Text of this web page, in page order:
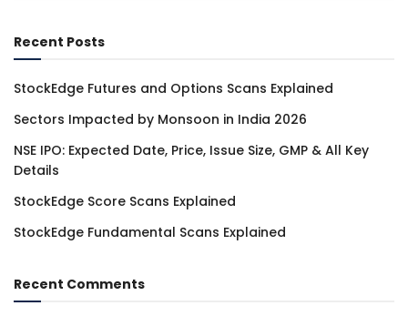
Recent Posts
StockEdge Futures and Options Scans Explained
Sectors Impacted by Monsoon in India 2026
NSE IPO: Expected Date, Price, Issue Size, GMP & All Key
Details
StockEdge Score Scans Explained
StockEdge Fundamental Scans Explained
Recent Comments